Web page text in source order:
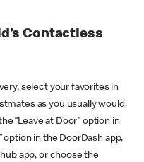
Contactless
select your favorites in
as you usually would.
“Leave at Door” option in
option in the DoorDash app,
app, or choose the